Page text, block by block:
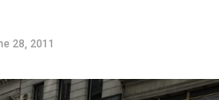
28, 2011